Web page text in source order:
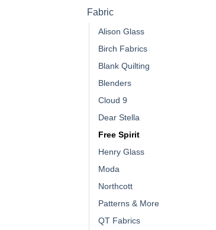
Fabric
Alison Glass
Birch Fabrics
Blank Quilting
Blenders
Cloud 9
Dear Stella
Free Spirit
Henry Glass
Moda
Northcott
Patterns & More
QT Fabrics